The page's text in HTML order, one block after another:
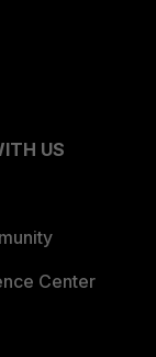
US
Center